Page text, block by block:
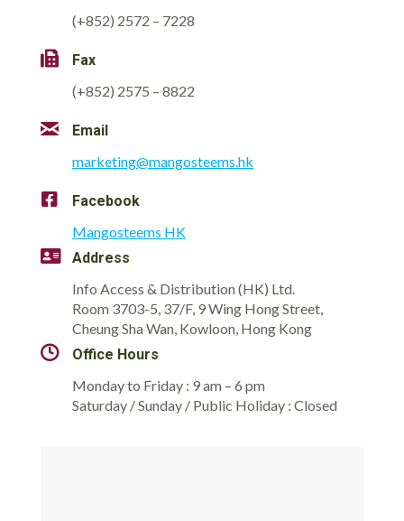
(+852) 2572 – 7228
Fax
(+852) 2575 – 8822
Email
marketing@mangosteems.hk
Facebook
Mangosteems HK
Address
Info Access & Distribution (HK) Ltd.
Room 3703-5, 37/F, 9 Wing Hong Street,
Cheung Sha Wan, Kowloon, Hong Kong
Office Hours
Monday to Friday : 9 am – 6 pm
Saturday / Sunday / Public Holiday : Closed